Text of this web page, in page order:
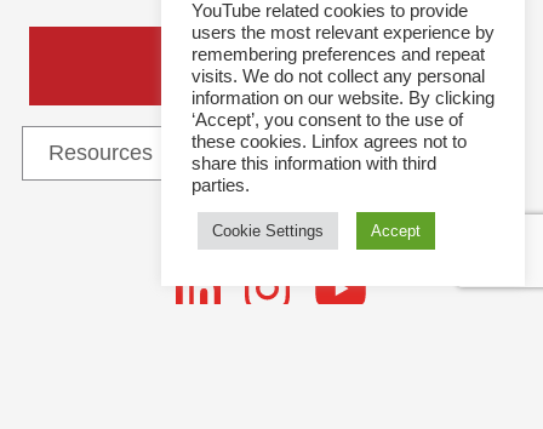
General Enquiries
Follow Us
YouTube related cookies to provide
users the most relevant experience by
remembering preferences and repeat
visits. We do not collect any personal
information on our website. By clicking
‘Accept’, you consent to the use of
these cookies. Linfox agrees not to
share this information with third
parties.
Cookie Settings Accept